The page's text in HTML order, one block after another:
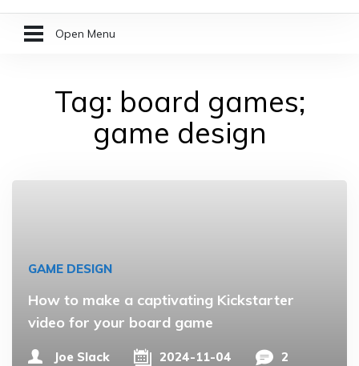
Open Menu
GAME DESIGN RESOURCES
Tag: board games;
game design
GAME DESIGN
How to make a captivating Kickstarter
video for your board game
Joe Slack 2024-11-04 2